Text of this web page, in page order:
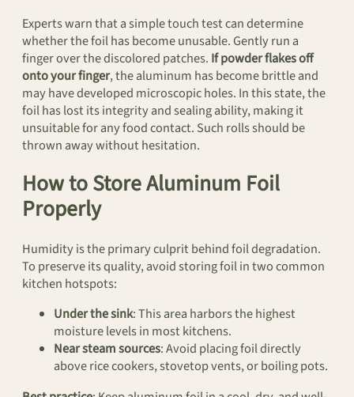
Experts warn that a simple touch test can determine
whether the foil has become unusable. Gently run a
finger over the discolored patches. If powder flakes off
onto your finger, the aluminum has become brittle and
may have developed microscopic holes. In this state, the
foil has lost its integrity and sealing ability, making it
unsuitable for any food contact. Such rolls should be
thrown away without hesitation.
How to Store Aluminum Foil
Properly
Humidity is the primary culprit behind foil degradation.
To preserve its quality, avoid storing foil in two common
kitchen hotspots:
Under the sink: This area harbors the highest
moisture levels in most kitchens.
Near steam sources: Avoid placing foil directly
above rice cookers, stovetop vents, or boiling pots.